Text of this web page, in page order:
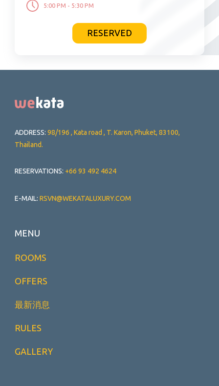
5:00 PM - 5:30 PM
RESERVED
ADDRESS: 98/196 , Kata road , T. Karon, Phuket, 83100,
Thailand.
RESERVATIONS: +66 93 492 4624
E-MAIL: RSVN@WEKATALUXURY.COM
MENU
ROOMS
OFFERS
最新消息
RULES
GALLERY